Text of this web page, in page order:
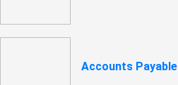
Accounts Payable